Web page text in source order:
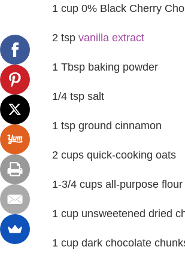
1 cup 0% Black Cherry
2 tsp vanilla extract
1 Tbsp baking powder
1/4 tsp salt
1 tsp ground cinnamon
2 cups quick-cooking oats
1-3/4 cups all-purpose flour
1 cup unsweetened dried
1 cup dark chocolate